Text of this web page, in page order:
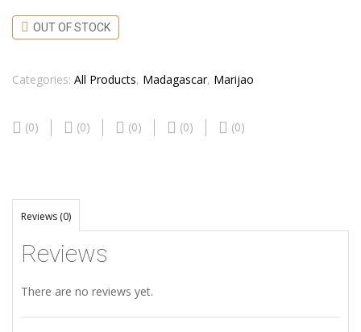
OUT OF STOCK
Categories: All Products, Madagascar, Marijao
(0) (0) (0) (0) (0)
Reviews (0)
Reviews
There are no reviews yet.